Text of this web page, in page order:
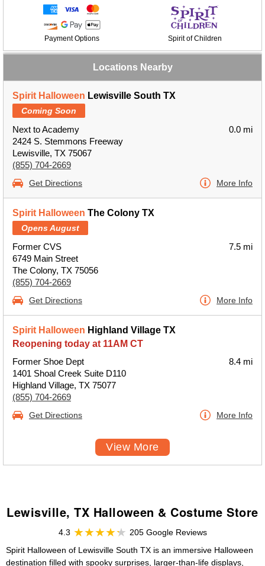
Payment Options Spirit of Children
Locations Nearby
Spirit Halloween Lewisville South TX
Coming Soon
Next to Academy
2424 S. Stemmons Freeway
Lewisville, TX 75067
(855) 704-2669
0.0 mi
Get Directions More Info
Spirit Halloween The Colony TX
Opens August
Former CVS
6749 Main Street
The Colony, TX 75056
(855) 704-2669
7.5 mi
Get Directions More Info
Spirit Halloween Highland Village TX
Reopening today at 11AM CT
Former Shoe Dept
1401 Shoal Creek Suite D110
Highland Village, TX 75077
(855) 704-2669
8.4 mi
Get Directions More Info
View More
Lewisville, TX Halloween & Costume Store
4.3
205 Google Reviews
Spirit Halloween of Lewisville South TX is an immersive Halloween
destination filled with spooky surprises, larger-than-life displays,